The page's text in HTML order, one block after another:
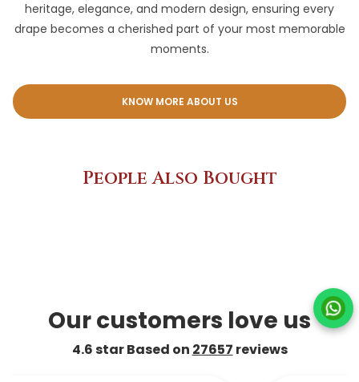
heritage, elegance, and modern design, ensuring every
drape becomes a cherished part of your most memorable
moments.
KNOW MORE ABOUT US
People Also Bought
Our customers love us
4.6 star Based on 27657 reviews